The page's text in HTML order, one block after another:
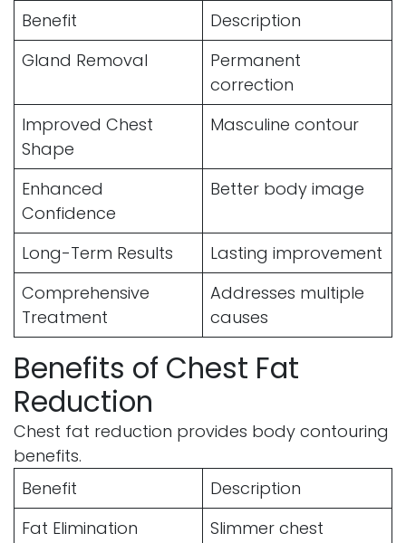
Benefit
Description
Gland Removal
Permanent
correction
Improved Chest
Shape
Masculine contour
Enhanced
Confidence
Better body image
Long-Term Results
Lasting improvement
Comprehensive
Treatment
Addresses multiple
causes
Benefits of Chest Fat
Reduction
Chest fat reduction provides body contouring
benefits.
Benefit
Description
Fat Elimination
Slimmer chest